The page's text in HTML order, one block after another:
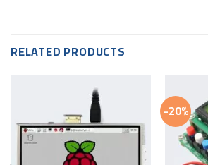
RELATED PRODUCTS
-20%